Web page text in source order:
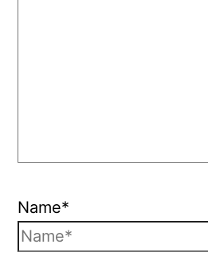
Name*